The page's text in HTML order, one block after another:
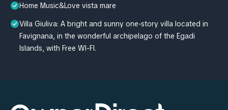
Home Music&Love vista mare
Villa Giuliva: A bright and sunny one-story villa located in
Favignana, in the wonderful archipelago of the Egadi
Islands, with Free WI-FI.